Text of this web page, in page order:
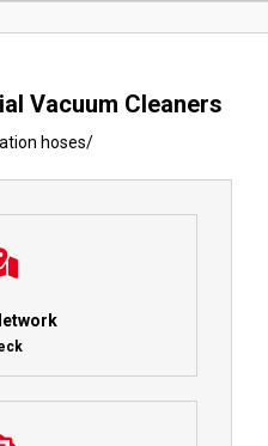
Vacuum Cleaners
hoses/